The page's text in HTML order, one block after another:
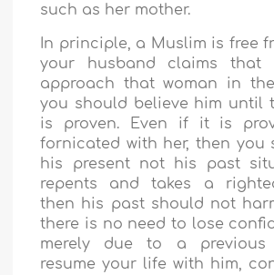
such as her mother.
In principle, a Muslim is free
your husband claims
approach that woman in
you should believe him until
is proven. Even if it is
fornicated with her, then you
his present not his past
repents and takes a
then his past should not
there is no need to lose
merely due to a previous
resume your life with him,